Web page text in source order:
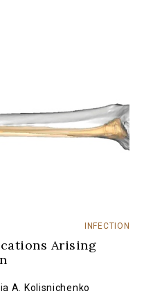
INFECTION
Arising
A. Kolisnichenko